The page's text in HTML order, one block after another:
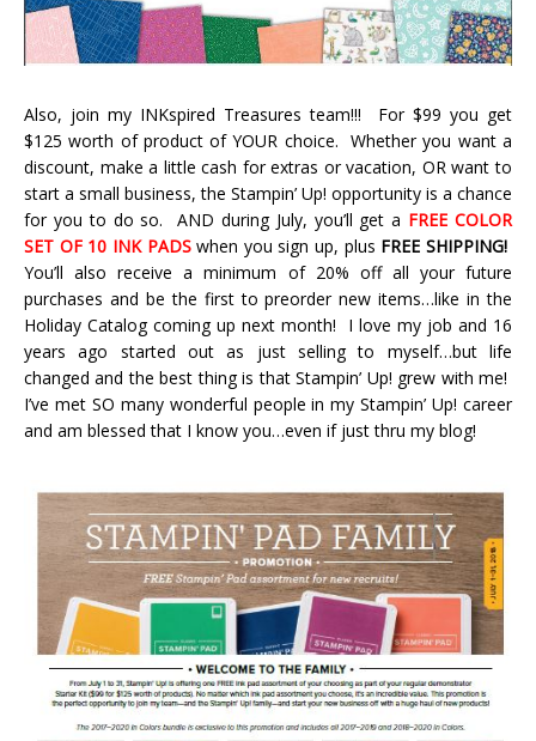
Also, join my INKspired Treasures team!!! For $99 you get
$125 worth of product of YOUR choice. Whether you want a
discount, make a little cash for extras or vacation, OR want to
start a small business, the Stampin’ Up! opportunity is a chance
for you to do so. AND during July, you’ll get a FREE COLOR
SET OF 10 INK PADS when you sign up, plus FREE SHIPPING!
You’ll also receive a minimum of 20% off all your future
purchases and be the first to preorder new items…like in the
Holiday Catalog coming up next month! I love my job and 16
years ago started out as just selling to myself…but life
changed and the best thing is that Stampin’ Up! grew with me!
I’ve met SO many wonderful people in my Stampin’ Up! career
and am blessed that I know you…even if just thru my blog!